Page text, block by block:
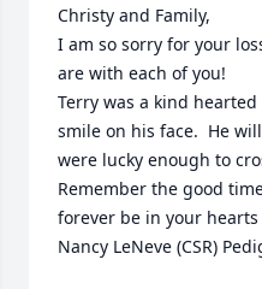
Christy and Family,
I am so sorry for your
are with each of you!
Terry was a kind
smile on his face.  He
were lucky enough to
Remember the good
forever be in your hearts
Nancy LeNeve (CSR)